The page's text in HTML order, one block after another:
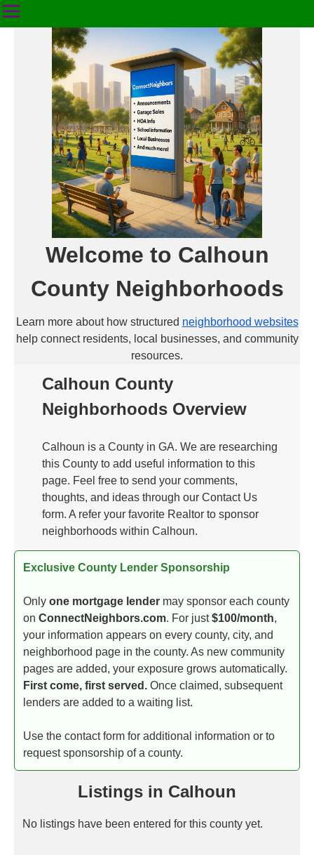
Welcome to Calhoun
County Neighborhoods
Learn more about how structured neighborhood websites
help connect residents, local businesses, and community
resources.
Calhoun County
Neighborhoods Overview
Calhoun is a County in GA. We are researching
this County to add useful information to this
page. Feel free to send your comments,
thoughts, and ideas through our Contact Us
form. A refer your favorite Realtor to sponsor
neighborhoods within Calhoun.
Exclusive County Lender Sponsorship
Only one mortgage lender may sponsor each county
on ConnectNeighbors.com. For just$100/month,
your information appears on every county, city, and
neighborhood page in the county. As new community
pages are added, your exposure grows automatically.
First come, first served. Once claimed, subsequent
lenders are added to a waiting list.
Use the contact form for additional information or to
request sponsorship of a county.
Listings in Calhoun
No listings have been entered for this county yet.